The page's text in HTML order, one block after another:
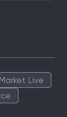
Live